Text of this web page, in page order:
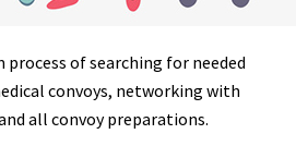
process of searching for needed
convoys, networking with
all convoy preparations.